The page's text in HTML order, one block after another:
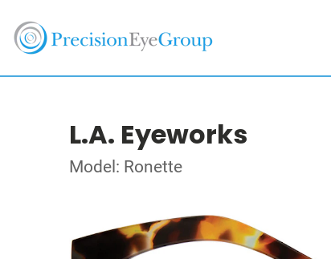
L.A. Eyeworks
Model: Ronette